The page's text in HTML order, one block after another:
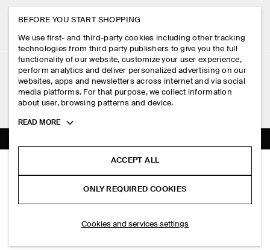
FLUTED-SLEEVE COTTON BLOUSE
S$‌ 115.00
PRESS
STORE LOCATOR
DESIGN AND CRAFT
MY ACCOUNT
SIGN IN
CONTACT US
DELIVERY INFORMATION
PAYMENTS
RETURN & REFUNDS
FAQ
LEGAL
PRIVACY POLICY
TERMS & CONDITIONS
COOKIES AND SERVICES SETTINGS
FOLLOW US
TIKTOK
SUBSCRIBE
BEFORE YOU START SHOPPING
We use first- and third-party cookies including other tracking
technologies from third party publishers to give you the full
functionality of our website, customize your user experience,
perform analytics and deliver personalized advertising on our
websites, apps and newsletters across internet and via social
media platforms. For that purpose, we collect information
about user, browsing patterns and device.
Toggle
READ MORE
ACCEPT ALL
ONLY REQUIRED COOKIES
Cookies and services settings